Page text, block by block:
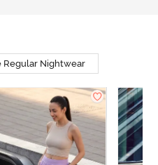
Regular Nightwear